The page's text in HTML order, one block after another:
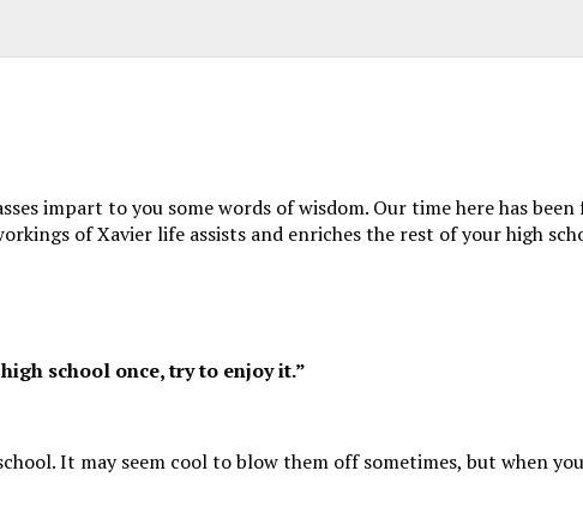
impart to you some words of wisdom. Our time here has
of Xavier life assists and enriches the rest of your high
school once, try to enjoy it.”
It may seem cool to blow them off sometimes, but when